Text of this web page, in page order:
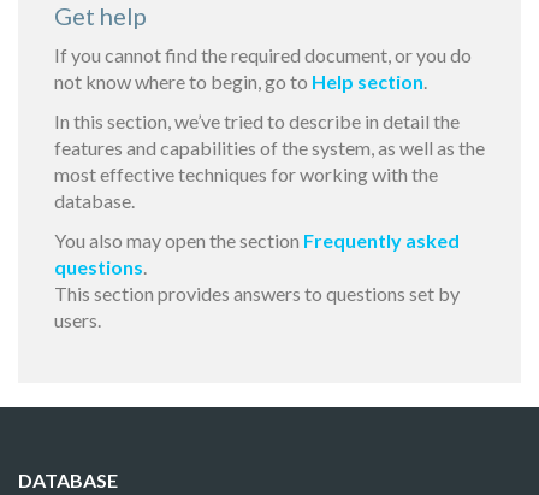
Get help
If you cannot find the required document, or you do
not know where to begin, go to Help section.
In this section, we’ve tried to describe in detail the
features and capabilities of the system, as well as the
most effective techniques for working with the
database.
You also may open the section Frequently asked
questions.
This section provides answers to questions set by
users.
DATABASE